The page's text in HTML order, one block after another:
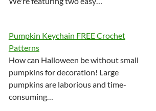
Pumpkin Keychain FREE Crochet
Patterns
How can Halloween be without small
pumpkins for decoration! Large
pumpkins are laborious and time-
consuming…